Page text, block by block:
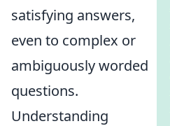
satisfying answers,
even to complex or
ambiguously worded
questions.
Understanding